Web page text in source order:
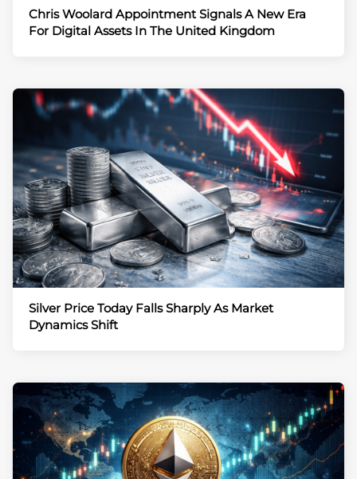
Chris Woolard Appointment Signals A New Era
For Digital Assets In The United Kingdom
Silver Price Today Falls Sharply As Market
Dynamics Shift